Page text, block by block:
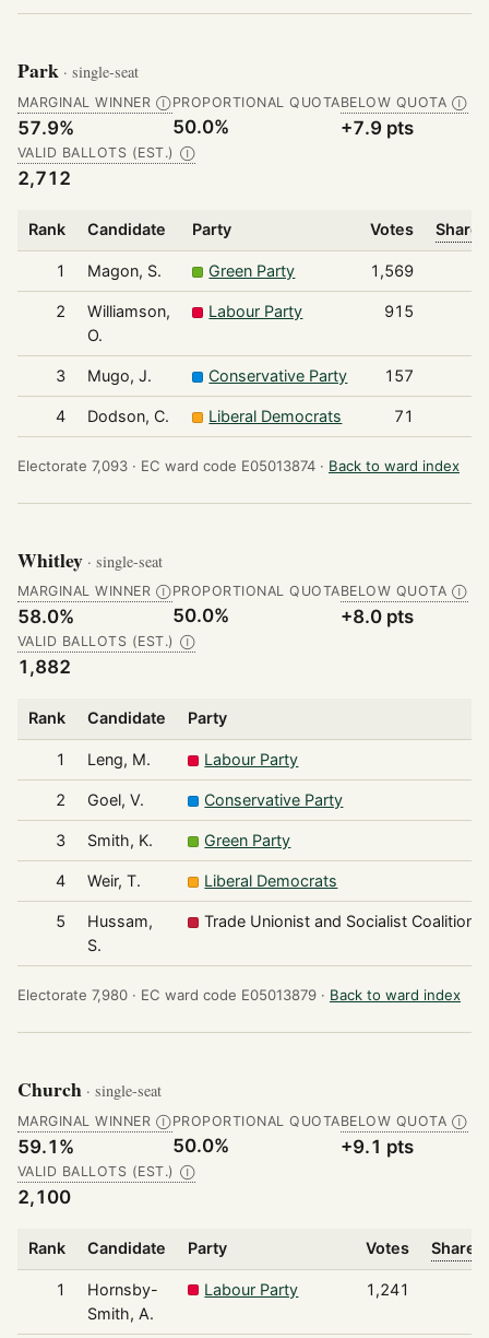
Park · single-seat
MARGINAL WINNER Ⓘ
57.9%
PROPORTIONAL QUOTA
50.0%
BELOW QUOTA Ⓘ
+7.9 pts
VALID BALLOTS (EST.) Ⓘ
2,712
Rank Candidate Party Votes Share
1 Magon, S. Green Party 1,569
2
Williamson,
O.
Labour Party 915
3 Mugo, J. Conservative Party 157
4 Dodson, C. Liberal Democrats 71
Electorate 7,093 · EC ward code E05013874 · Back to ward index
Whitley · single-seat
MARGINAL WINNER Ⓘ
58.0%
PROPORTIONAL QUOTA
50.0%
BELOW QUOTA Ⓘ
+8.0 pts
VALID BALLOTS (EST.) Ⓘ
1,882
Rank Candidate Party
1 Leng, M. Labour Party
2 Goel, V. Conservative Party
3 Smith, K. Green Party
4 Weir, T. Liberal Democrats
5
Hussam,
S.
Trade Unionist and Socialist Coalition
Electorate 7,980 · EC ward code E05013879 · Back to ward index
Church · single-seat
MARGINAL WINNER Ⓘ
59.1%
PROPORTIONAL QUOTA
50.0%
BELOW QUOTA Ⓘ
+9.1 pts
VALID BALLOTS (EST.) Ⓘ
2,100
Rank Candidate Party Votes Share
1
Hornsby-
Smith, A.
Labour Party 1,241